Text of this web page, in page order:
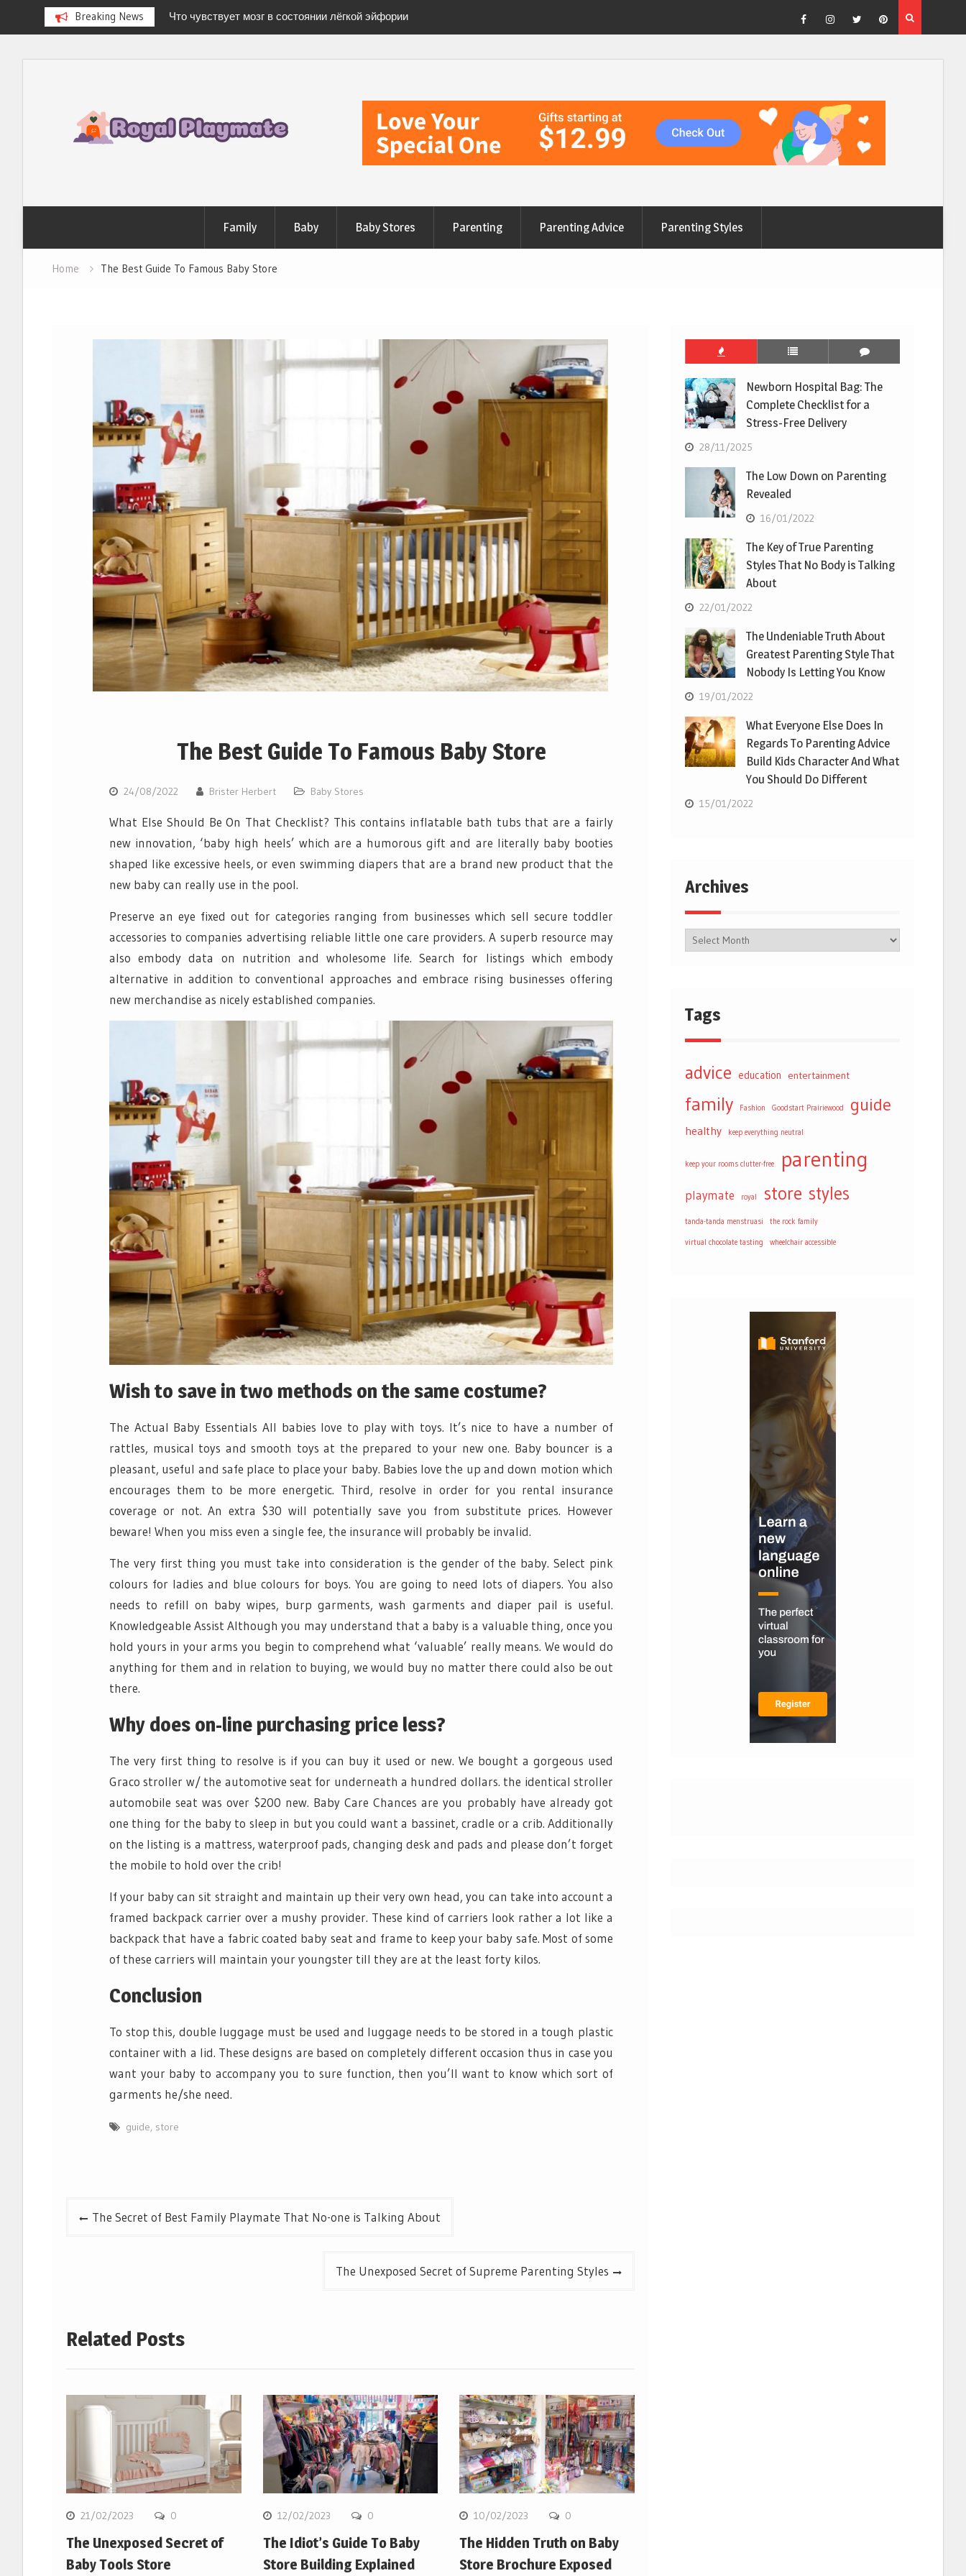
Breaking News
Что чувствует мозг в состоянии лёгкой эйфории
Newborn Hospital Bag: The Complete Checklist for a
Можно ли испытать «легкую эйфорию» безопасно
дома?
FacebookInstagram
TwitterPinterest
Family Baby Baby Stores Parenting Parenting Advice Parenting Styles
Home The Best Guide To Famous Baby Store
The Best Guide To Famous Baby Store
24/08/2022 Brister Herbert Baby Stores
What Else Should Be On That Checklist? This contains inflatable bath tubs that are a fairly
new innovation, ‘baby high heels’ which are a humorous gift and are literally baby booties
shaped like excessive heels, or even swimming diapers that are a brand new product that the
new baby can really use in the pool.
Preserve an eye fixed out for categories ranging from businesses which sell secure toddler
accessories to companies advertising reliable little one care providers. A superb resource may
also embody data on nutrition and wholesome life. Search for listings which embody
alternative in addition to conventional approaches and embrace rising businesses offering
new merchandise as nicely established companies.
Wish to save in two methods on the same costume?
The Actual Baby Essentials All babies love to play with toys. It’s nice to have a number of
rattles, musical toys and smooth toys at the prepared to your new one. Baby bouncer is a
pleasant, useful and safe place to place your baby. Babies love the up and down motion which
encourages them to be more energetic. Third, resolve in order for you rental insurance
coverage or not. An extra $30 will potentially save you from substitute prices. However
beware! When you miss even a single fee, the insurance will probably be invalid.
The very first thing you must take into consideration is the gender of the baby. Select pink
colours for ladies and blue colours for boys. You are going to need lots of diapers. You also
needs to refill on baby wipes, burp garments, wash garments and diaper pail is useful.
Knowledgeable Assist Although you may understand that a baby is a valuable thing, once you
hold yours in your arms you begin to comprehend what ‘valuable’ really means. We would do
anything for them and in relation to buying, we would buy no matter there could also be out
there.
Why does on-line purchasing price less?
The very first thing to resolve is if you can buy it used or new. We bought a gorgeous used
Graco stroller w/ the automotive seat for underneath a hundred dollars. the identical stroller
automobile seat was over $200 new. Baby Care Chances are you probably have already got
one thing for the baby to sleep in but you could want a bassinet, cradle or a crib. Additionally
on the listing is a mattress, waterproof pads, changing desk and pads and please don’t forget
the mobile to hold over the crib!
If your baby can sit straight and maintain up their very own head, you can take into account a
framed backpack carrier over a mushy provider. These kind of carriers look rather a lot like a
backpack that have a fabric coated baby seat and frame to keep your baby safe. Most of some
of these carriers will maintain your youngster till they are at the least forty kilos.
Conclusion
To stop this, double luggage must be used and luggage needs to be stored in a tough plastic
container with a lid. These designs are based on completely different occasion thus in case you
want your baby to accompany you to sure function, then you’ll want to know which sort of
garments he/she need.
guide, store
PostThe Secret of Best Family Playmate That No-one is Talking About
The Unexposed Secret of Supreme Parenting Styles
Related Posts
21/02/2023 0
The Unexposed Secret of
Baby Tools Store
12/02/2023 0
The Idiot’s Guide To Baby
Store Building Explained
10/02/2023 0
The Hidden Truth on Baby
Store Brochure Exposed
Newborn Hospital Bag: The
Complete Checklist for a
Stress-Free Delivery
28/11/2025
The Low Down on Parenting
Revealed
16/01/2022
The Key of True Parenting
Styles That No Body is Talking
About
22/01/2022
The Undeniable Truth About
Greatest Parenting Style That
Nobody Is Letting You Know
19/01/2022
What Everyone Else Does In
Regards To Parenting Advice
Build Kids Character And What
You Should Do Different
15/01/2022
Archives
Tags
advice education entertainment
family Fashion Goodstart Prairiewood guide
healthy keep everything neutral
keep your rooms clutter-free parenting
playmate royal store styles
tanda-tanda menstruasi the rock family
virtual chocolate tasting wheelchair accessible